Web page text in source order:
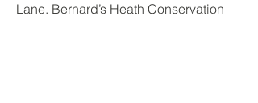
Lane. Bernard’s Heath Conservation